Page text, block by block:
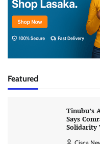
Featured
Tinubu’s
Says
Solidarity